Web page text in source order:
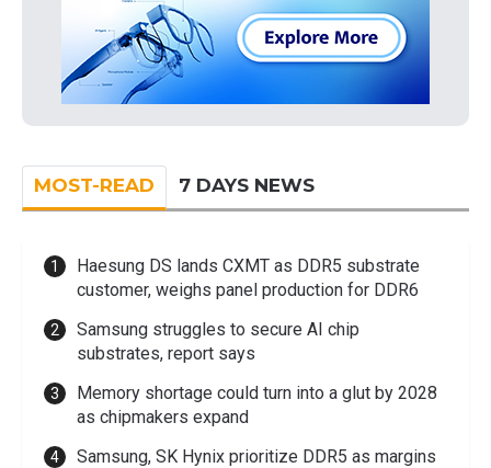
MOST-READ 7 DAYS NEWS
Haesung DS lands CXMT as DDR5 substrate
customer, weighs panel production for DDR6
Samsung struggles to secure AI chip
substrates, report says
Memory shortage could turn into a glut by 2028
as chipmakers expand
Samsung, SK Hynix prioritize DDR5 as margins